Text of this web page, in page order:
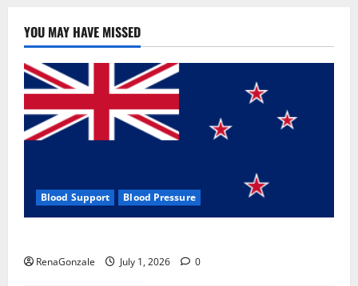
YOU MAY HAVE MISSED
Blood Support Blood Pressure
RenaGonzale July 1, 2026 0